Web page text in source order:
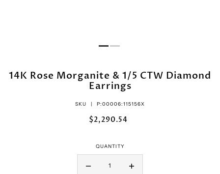
14K Rose Morganite & 1/5 CTW Diamond
Earrings
SKU | P:00006:115156X
$2,290.54
QUANTITY